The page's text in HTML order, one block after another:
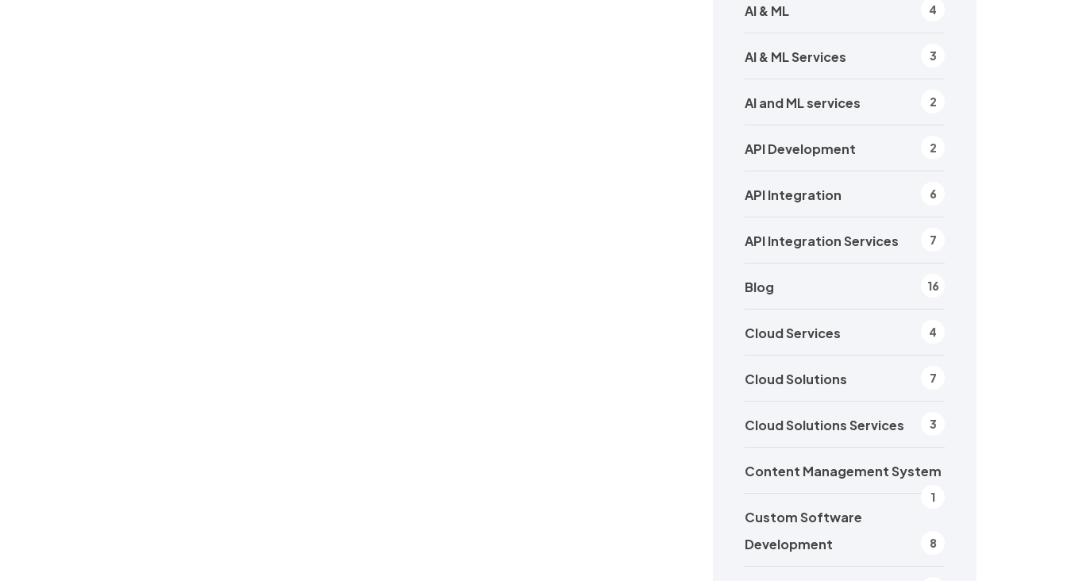
AI & ML 4
AI & ML Services 3
AI and ML services 2
API Development 2
API Integration 6
API Integration Services 7
Blog 16
Cloud Services 4
Cloud Solutions 7
Cloud Solutions Services 3
Content Management System
1
Custom Software
Development
8